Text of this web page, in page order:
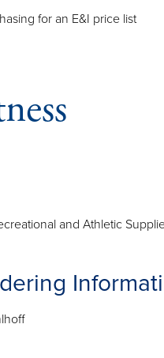
for an E&I price list
and Athletic